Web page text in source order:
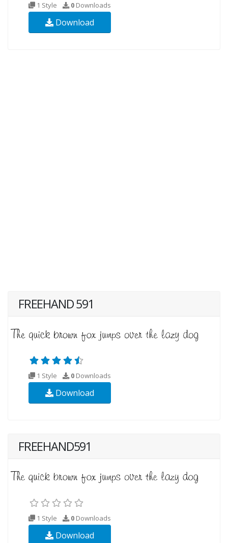
1 Style 0 Downloads
Download
FREEHAND 591
1 Style 0 Downloads
Download
FREEHAND591
1 Style 0 Downloads
Download